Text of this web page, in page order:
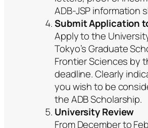
ADB-JSP information
Submit Application
Apply to the
Tokyo’s Graduate
Frontier Sciences by
deadline. Clearly
you wish to be
the ADB Scholarship.
University Review
From December to